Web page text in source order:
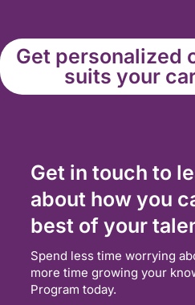
Get personalized
suits your
Get in touch to
about how you
best of your
Spend less time worrying
more time growing your
Program today.